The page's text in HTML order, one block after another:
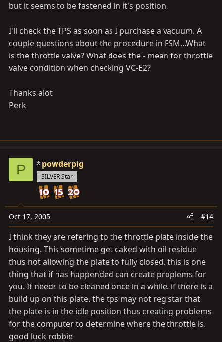
but it seems to be fastened in it's position.
I'll check the TPS as soon as I purchase a vacuum. A
couple questions about the procedure in FSM...What
is the throttle valve? What does the - mean for throttle
valve condition when checking VC-E2?
Thanks alot
Perk
P powderpig
SILVER Star
Oct 17, 2005 #14
I think they are refering to the throttle plate inside the
housing. This sometime get caked with oil residue
thus not allowing the plate to fully closed. this is one
thing that if has happended can create proplems for
you. It needs to be cleaned once in a while. if there is a
build up on this plate. the tps may not registar that
the plate is in the idle position thus creating problems
for the computer to determine where the throttle is.
good luck robbie